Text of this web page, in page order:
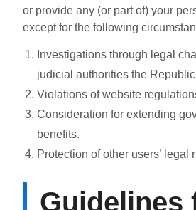
or provide any (or part of) your
except for the following
Investigations through legal
judicial authorities the
Violations of website
Consideration for extending
benefits.
Protection of other users’ legal
Guidelines